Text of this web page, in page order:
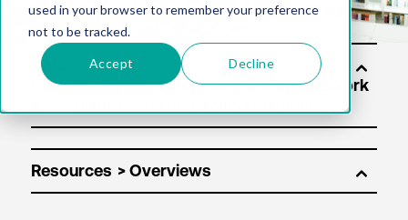
used in your browser to remember your preference
not to be tracked.
Accept Decline
Solu
tion
Resources